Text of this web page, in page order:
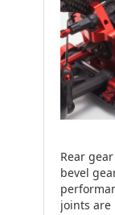
Rear
bevel
joints